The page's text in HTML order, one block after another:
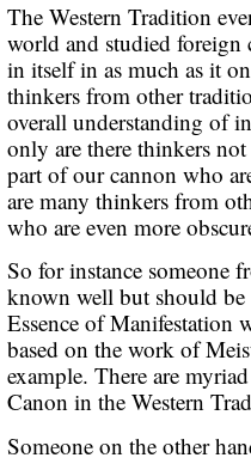
The Western Tradition
world and studied foreign
in itself in as much as it
thinkers from other
overall understanding of
only are there thinkers
part of our cannon who
are many thinkers from
who are even more
So for instance someone
known well but should
Essence of Manifestation
based on the work of
example. There are
Canon in the Western
Someone on the other